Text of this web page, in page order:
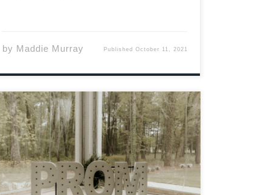
by Maddie Murray Published October 11, 2021
L’album de photos tombe de l’étagère. Je ne
savais même pas que je l’avais encore. Les
photos du bal vont tout autour de la salle. Ah,
le bal. Quelle belle fête. Je ramasse la
première photo que je […]